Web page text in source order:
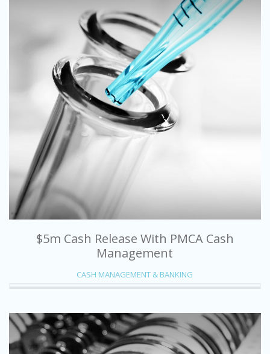
$5m Cash Release With PMCA Cash
Management
CASH MANAGEMENT & BANKING